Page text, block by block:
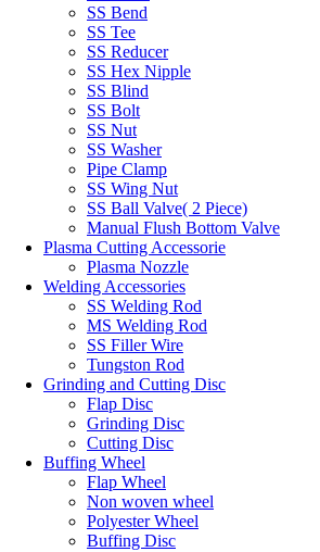
SS Bend
SS Tee
SS Reducer
SS Hex Nipple
SS Blind
SS Bolt
SS Nut
SS Washer
Pipe Clamp
SS Wing Nut
SS Ball Valve( 2 Piece)
Manual Flush Bottom Valve
Plasma Cutting Accessorie
Plasma Nozzle
Welding Accessories
SS Welding Rod
MS Welding Rod
SS Filler Wire
Tungston Rod
Grinding and Cutting Disc
Flap Disc
Grinding Disc
Cutting Disc
Buffing Wheel
Flap Wheel
Non woven wheel
Polyester Wheel
Buffing Disc